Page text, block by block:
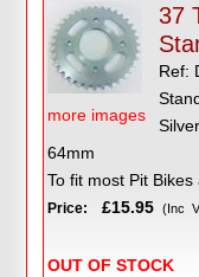
more images
37
Ref:
64mm
To fit most Pit
Price: £15.95 (Inc
OUT OF STOCK